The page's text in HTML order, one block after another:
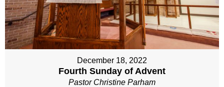
December 18, 2022
Fourth Sunday of Advent
Pastor Christine Parham